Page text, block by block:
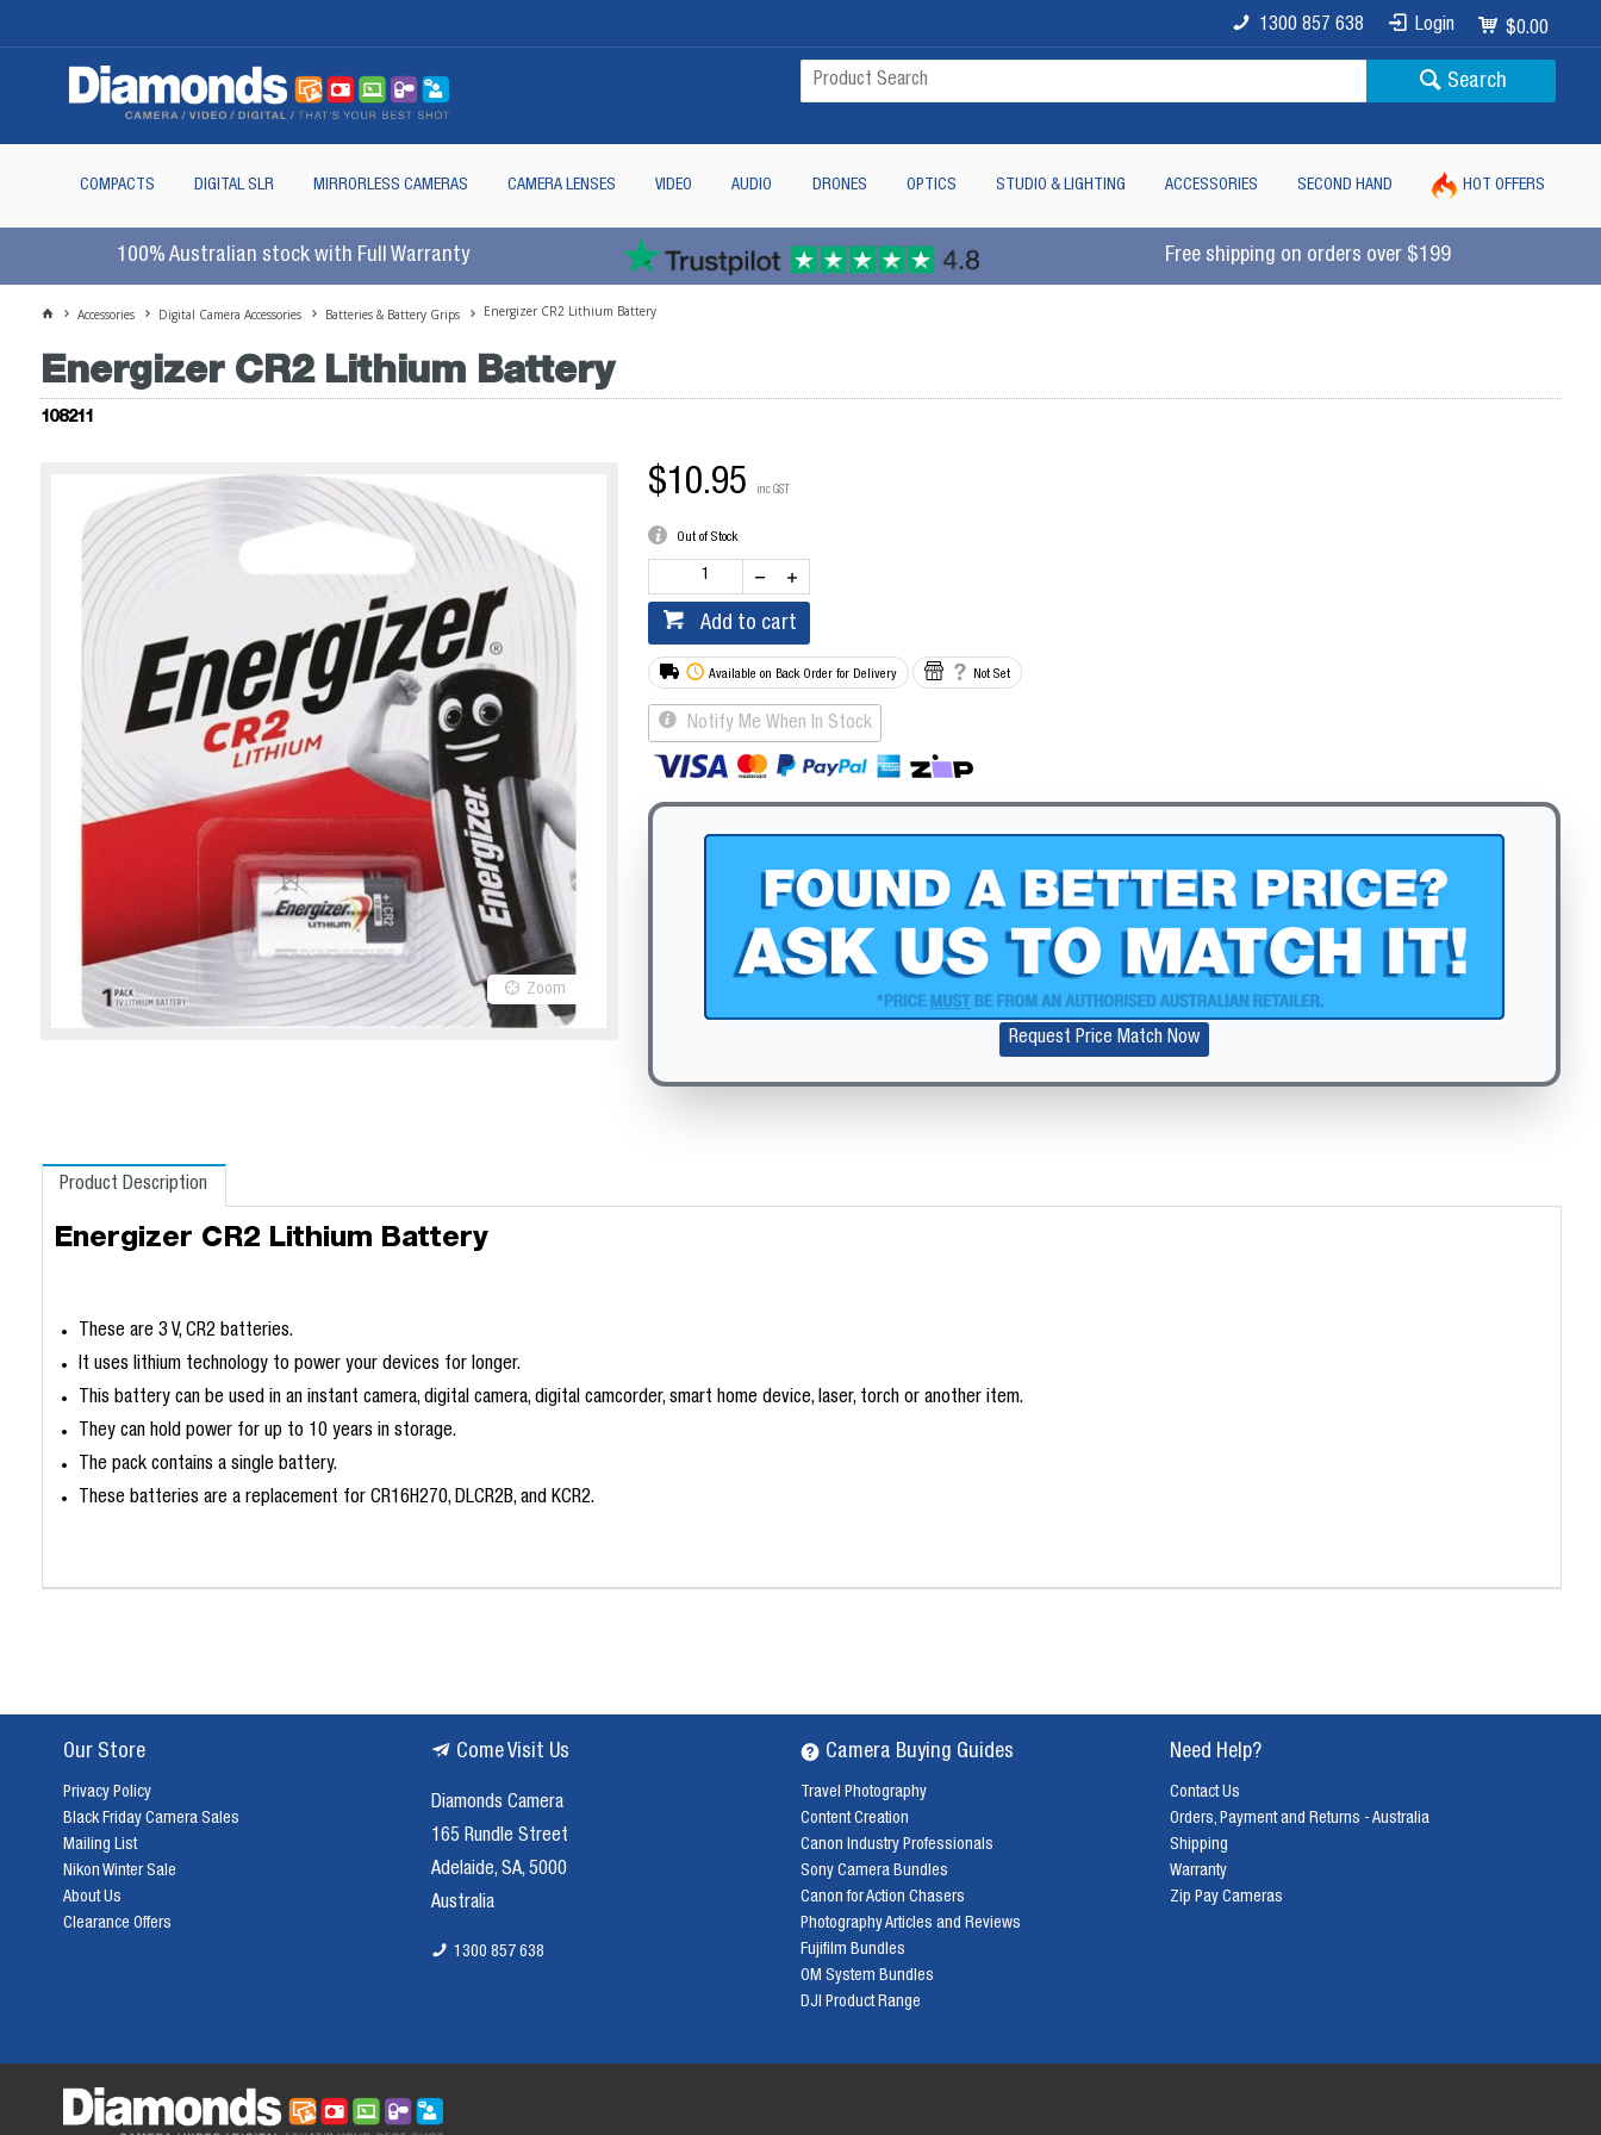
$0.00
Login
1300 857 638
Search
COMPACTS DIGITAL SLR MIRRORLESS CAMERAS CAMERA LENSES VIDEO AUDIO DRONES OPTICS STUDIO & LIGHTING ACCESSORIES SECOND HAND HOT OFFERS
100% Australian stock with Full Warranty Free shipping on orders over $199
Accessories Digital Camera Accessories Batteries & Battery Grips Energizer CR2 Lithium Battery
Energizer CR2 Lithium Battery
108211
Zoom
$10.95 inc GST
Out of Stock
Add to cart
Available on Back Order for Delivery Not Set
Notify Me When In Stock
Request Price Match Now
Product Description
Energizer CR2 Lithium Battery
These are 3 V, CR2 batteries.
It uses lithium technology to power your devices for longer.
This battery can be used in an instant camera, digital camera, digital camcorder, smart home device, laser, torch or another item.
They can hold power for up to 10 years in storage.
The pack contains a single battery.
These batteries are a replacement for CR16H270, DLCR2B, and KCR2.
Our Store
Privacy Policy
Black Friday Camera Sales
Mailing List
Nikon Winter Sale
About Us
Clearance Offers
Come Visit Us
Diamonds Camera
165 Rundle Street
Adelaide, SA, 5000
Australia
1300 857 638
Camera Buying Guides
Travel Photography
Content Creation
Canon Industry Professionals
Sony Camera Bundles
Canon for Action Chasers
Photography Articles and Reviews
Fujifilm Bundles
OM System Bundles
DJI Product Range
Need Help?
Contact Us
Orders, Payment and Returns - Australia
Shipping
Warranty
Zip Pay Cameras